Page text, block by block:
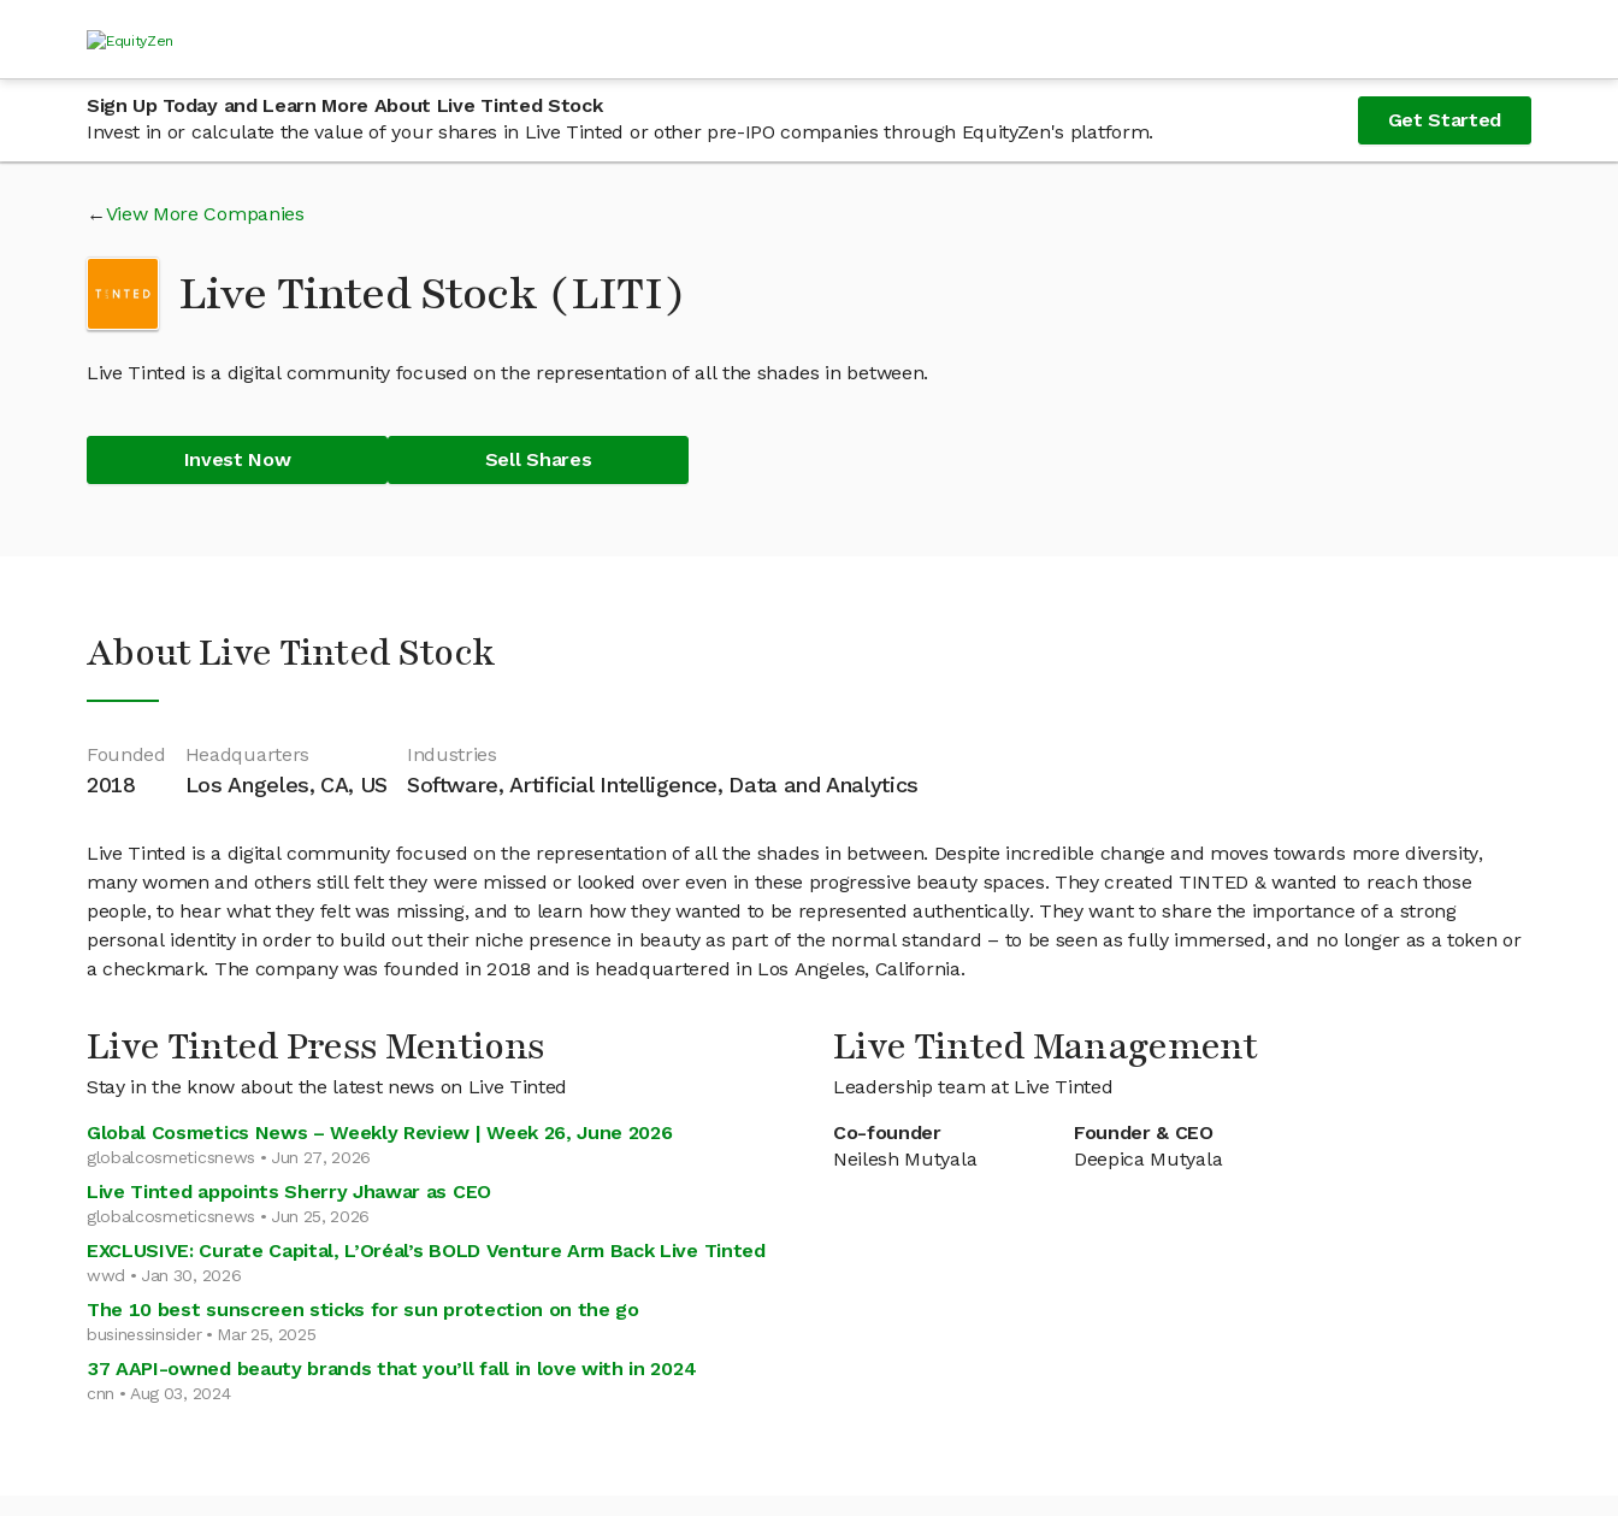
Sign Up Today and Learn More About Live Tinted Stock
Invest in or calculate the value of your shares in Live Tinted or other pre-IPO companies through EquityZen's platform.
Get Started
View More Companies
Live Tinted Stock (LITI)
Live Tinted is a digital community focused on the representation of all the shades in between.
Invest Now Sell Shares
About Live Tinted Stock
Founded
2018
Headquarters
Los Angeles, CA, US
Industries
Software, Artificial Intelligence, Data and Analytics
Live Tinted is a digital community focused on the representation of all the shades in between. Despite incredible change and moves towards more diversity,
many women and others still felt they were missed or looked over even in these progressive beauty spaces. They created TINTED & wanted to reach those
people, to hear what they felt was missing, and to learn how they wanted to be represented authentically. They want to share the importance of a strong
personal identity in order to build out their niche presence in beauty as part of the normal standard – to be seen as fully immersed, and no longer as a token or
a checkmark. The company was founded in 2018 and is headquartered in Los Angeles, California.
Live Tinted Press Mentions
Stay in the know about the latest news on Live Tinted
Global Cosmetics News – Weekly Review | Week 26, June 2026
globalcosmeticsnews • Jun 27, 2026
Live Tinted appoints Sherry Jhawar as CEO
globalcosmeticsnews • Jun 25, 2026
EXCLUSIVE: Curate Capital, L’Oréal’s BOLD Venture Arm Back Live Tinted
wwd • Jan 30, 2026
The 10 best sunscreen sticks for sun protection on the go
businessinsider • Mar 25, 2025
37 AAPI-owned beauty brands that you’ll fall in love with in 2024
cnn • Aug 03, 2024
Live Tinted Management
Leadership team at Live Tinted
Co-founder
Neilesh Mutyala
Founder & CEO
Deepica Mutyala